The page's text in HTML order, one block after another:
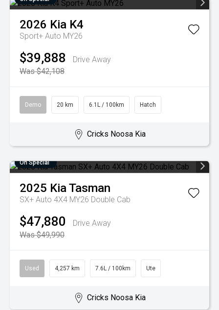
2026 Kia K4
Sport+ Auto MY26
$39,888
Drive Away
Was $42,108
Demo 20 km 6.1L / 100km Hatch
Cricks Noosa Kia
On Special
2025 KiaTasman
SX+ Auto 4X4 MY26 Double Cab
$47,880
Drive Away
Was $49,990
Used 4,257 km 7.6L / 100km Ute
Cricks Noosa Kia